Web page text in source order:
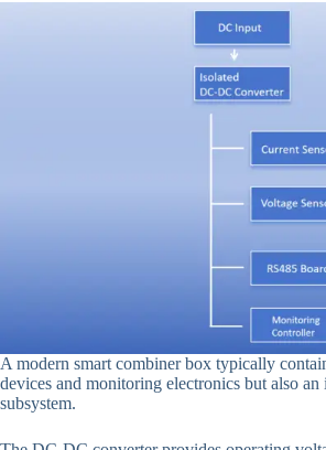
A modern smart combiner box typically
devices and monitoring electronics but also an
subsystem.